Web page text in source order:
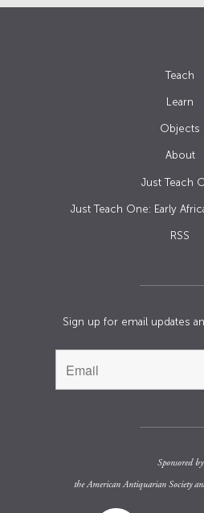
Teach
Learn
Objects
About
Just Teach
Just Teach One: Early
RSS
Sign up for email updates
Sponsored by
theAmerican Antiquarian Society